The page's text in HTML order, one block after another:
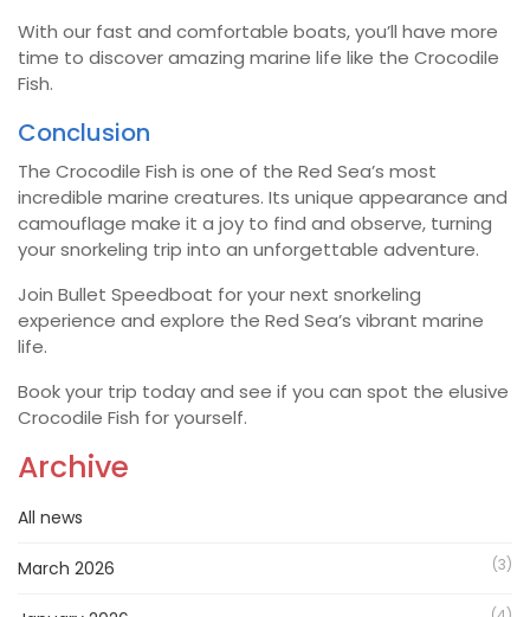
With our fast and comfortable boats, you’ll have more
time to discover amazing marine life like the Crocodile
Fish.
Conclusion
The Crocodile Fish is one of the Red Sea’s most
incredible marine creatures. Its unique appearance and
camouflage make it a joy to find and observe, turning
your snorkeling trip into an unforgettable adventure.
Join Bullet Speedboat for your next snorkeling
experience and explore the Red Sea’s vibrant marine
life.
Book your trip today and see if you can spot the elusive
Crocodile Fish for yourself.
Archive
All news
March 2026 (3)